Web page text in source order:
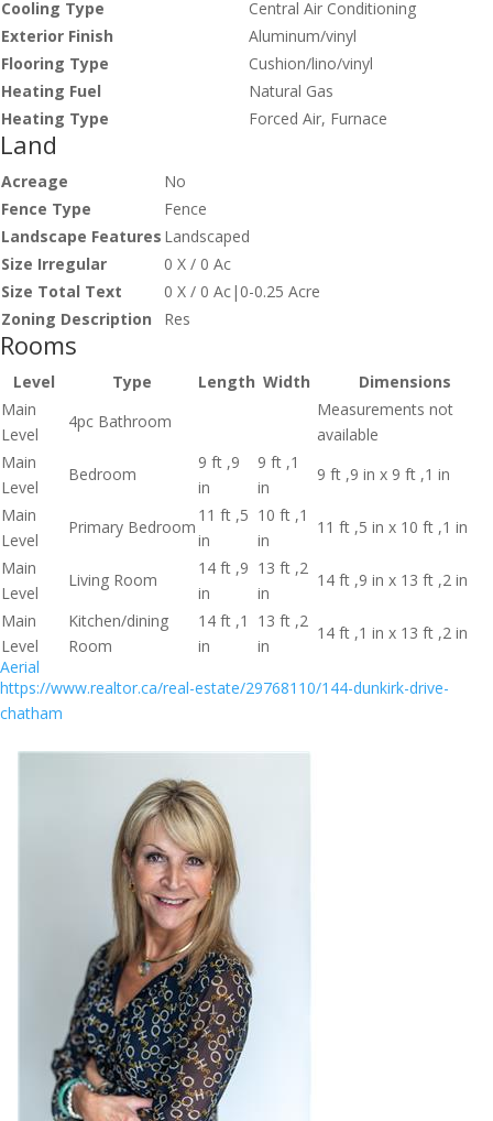
Cooling Type
Central Air Conditioning
Exterior Finish
Aluminum/vinyl
Flooring Type
Cushion/lino/vinyl
Heating Fuel
Natural Gas
Heating Type
Forced Air, Furnace
Land
Acreage
No
Fence Type
Fence
Landscape Features Landscaped
Size Irregular
0 X / 0 Ac
Size Total Text
0 X / 0 Ac|0-0.25 Acre
Zoning Description
Res
Rooms
Level Type Length Width
Dimensions
Main
Level
4pc Bathroom
Measurements not
available
Main
Level
Bedroom
9 ft ,9
in
9 ft ,1
in
9 ft ,9 in x 9 ft ,1 in
Main
Level
Primary Bedroom
11 ft ,5
in
10 ft ,1
in
11 ft ,5 in x 10 ft ,1 in
Main
Level
Living Room
14 ft ,9
in
13 ft ,2
in
14 ft ,9 in x 13 ft ,2 in
Main
Level
Kitchen/dining
Room
14 ft ,1
in
13 ft ,2
in
14 ft ,1 in x 13 ft ,2 in
Aerial
https://www.realtor.ca/real-estate/29768110/144-dunkirk-drive-
chatham